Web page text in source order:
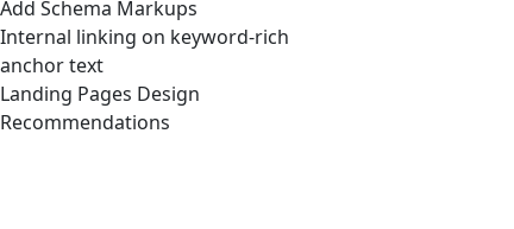
Add Schema Markups
Internal linking on keyword-rich
anchor text
Landing Pages Design
Recommendations